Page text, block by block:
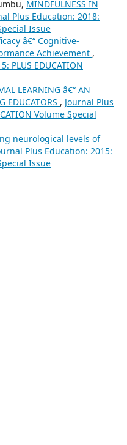
MINDFULNESS IN
Plus Education: 2018:
Issue
â€“ Cognitive-
Achievement ,
PLUS EDUCATION
LEARNING â€“ AN
EDUCATORS , Journal Plus
Volume Special
neurological levels of
Plus Education: 2015:
Issue